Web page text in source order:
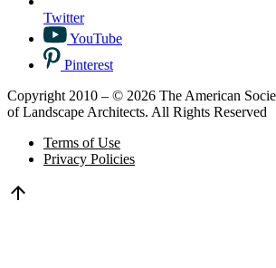
Twitter
YouTube
Pinterest
Copyright 2010 – © 2026 The American
of Landscape Architects. All Rights Reserved
Terms of Use
Privacy Policies